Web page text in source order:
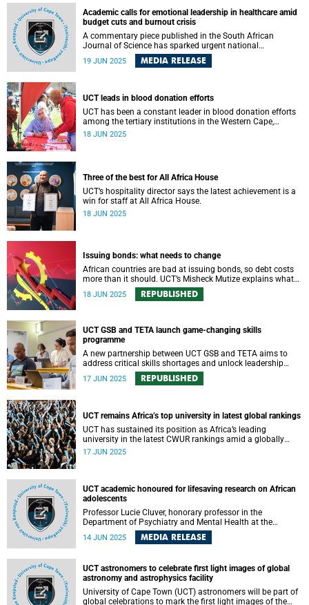
Academic calls for emotional leadership in healthcare amid
budget cuts and burnout crisis
A commentary piece published in the South African
Journal of Science has sparked urgent national
conversation around the emotional toll of South Africa’s
public healthcare crisis and the leadership response it
19 JUN 2025 MEDIA RELEASE
UCT leads in blood donation efforts
UCT has been a constant leader in blood donation efforts
among the tertiary institutions in the Western Cape,
scooping awards for two consecutive years.
18 JUN 2025
Three of the best for All Africa House
UCT’s hospitality director says the latest achievement is a
win for staff at All Africa House.
18 JUN 2025
Issuing bonds: what needs to change
African countries are bad at issuing bonds, so debt costs
more than it should. UCT’s Misheck Mutize explains what
needs to change.
18 JUN 2025 REPUBLISHED
UCT GSB and TETA launch game-changing skills
programme
A new partnership between UCT GSB and TETA aims to
address critical skills shortages and unlock leadership
potential in South Africa’s transport sector.
17 JUN 2025 REPUBLISHED
UCT remains Africa’s top university in latest global rankings
UCT has sustained its position as Africa’s leading
university in the latest CWUR rankings amid a globally
competitive environment.
17 JUN 2025
UCT academic honoured for lifesaving research on African
adolescents
Professor Lucie Cluver, honorary professor in the
Department of Psychiatry and Mental Health at the
University of Cape Town (UCT) and professor of Child and
Family Social Work at the University of Oxford, has been
recognises her exceptional contributions to children’s
wellbeing and global public health.
14 JUN 2025 MEDIA RELEASE
UCT astronomers to celebrate first light images of global
astronomy and astrophysics facility
University of Cape Town (UCT) astronomers will be part of
global celebrations to mark the first light images of the